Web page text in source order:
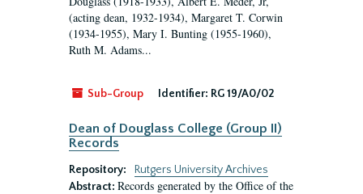
(acting dean, 1932-1934), Margaret T. Corwin
(1934-1955), Mary I. Bunting (1955-1960),
Ruth M. Adams...
Sub-Group Identifier: RG 19/A0/02
Dean of Douglass College (Group II)
Records
Repository:
Rutgers University Archives
Abstract: Records generated by the Office of the